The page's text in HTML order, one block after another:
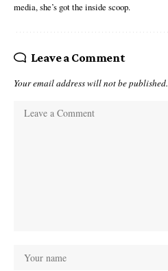
media, she’s got the inside scoop.
Leave a Comment
Your email address will not be published.